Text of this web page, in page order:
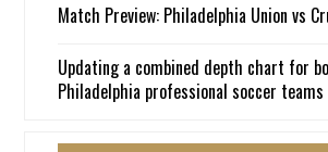
Match Preview: Philadelphia Union vs
Updating a combined depth chart for
Philadelphia professional soccer teams